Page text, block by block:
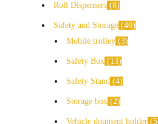
Roll Dispensers 8
Safety and Storage 40
Mobile trolley 3
Safety Box 13
Safety Stand 4
Storage box 2
Vehicle doument holder 5